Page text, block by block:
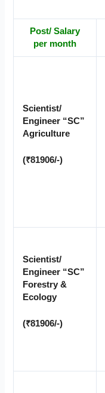
Post/ Salary
per month
Scientist/
Engineer “SC”
Agriculture
(₹81906/-)
Scientist/
Engineer “SC”
Forestry &
Ecology
(₹81906/-)